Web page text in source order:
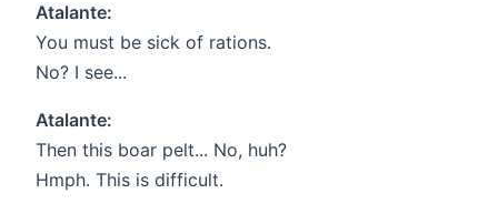
Atalante:
You must be sick of rations.
No? I see...
Atalante:
Then this boar pelt... No, huh?
Hmph. This is difficult.